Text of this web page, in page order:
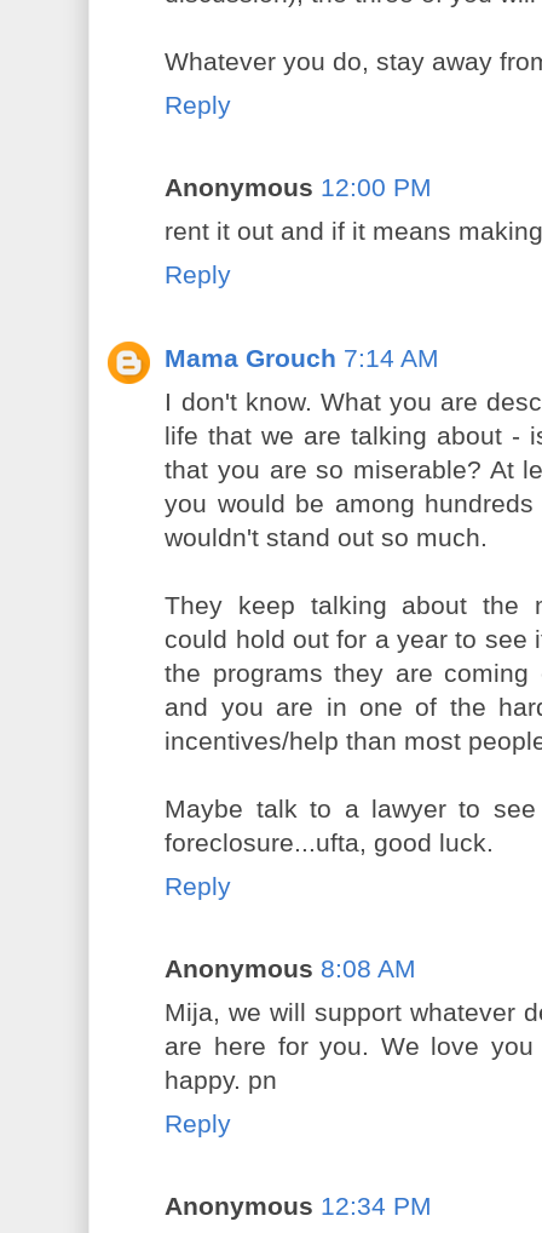
Whatever you do, stay away
Reply
Anonymous 12:00 PM
rent it out and if it means
Reply
Mama Grouch 7:14 AM
I don't know. What you are
life that we are talking about -
that you are so miserable? At
you would be among
wouldn't stand out so much.
They keep talking about the
could hold out for a year to
the programs they are
and you are in one of the
incentives/help than most
Maybe talk to a lawyer to
foreclosure...ufta, good luck.
Reply
Anonymous 8:08 AM
Mija, we will support whatever
are here for you. We love
happy. pn
Reply
Anonymous 12:34 PM